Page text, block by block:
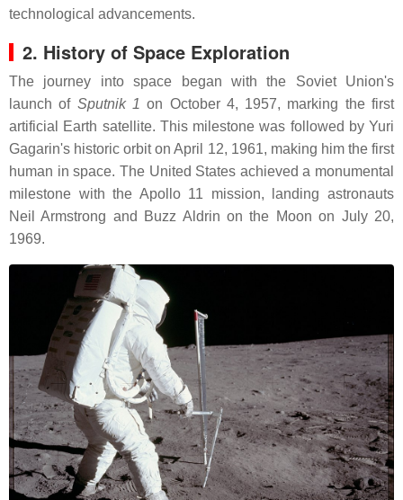
technological advancements.
2. History of Space Exploration
The journey into space began with the Soviet Union's
launch of Sputnik 1 on October 4, 1957, marking the first
artificial Earth satellite. This milestone was followed by Yuri
Gagarin's historic orbit on April 12, 1961, making him the first
human in space. The United States achieved a monumental
milestone with the Apollo 11 mission, landing astronauts
Neil Armstrong and Buzz Aldrin on the Moon on July 20,
1969.